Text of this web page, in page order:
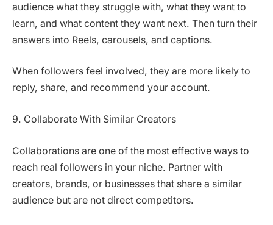
audience what they struggle with, what they want to
learn, and what content they want next. Then turn their
answers into Reels, carousels, and captions.
When followers feel involved, they are more likely to
reply, share, and recommend your account.
9. Collaborate With Similar Creators
Collaborations are one of the most effective ways to
reach real followers in your niche. Partner with
creators, brands, or businesses that share a similar
audience but are not direct competitors.